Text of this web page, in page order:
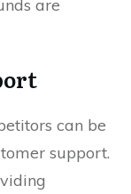
are
can be
support.